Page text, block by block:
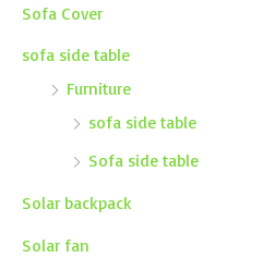
Sofa Cover
sofa side table
Furniture
sofa side table
Sofa side table
Solar backpack
Solar fan